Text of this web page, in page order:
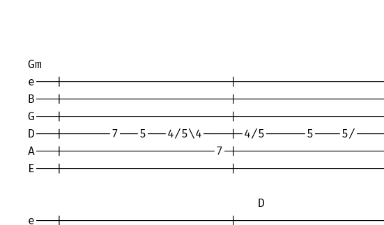
Gm
e---|------------------------
B---|------------------------
G---|------------------------
D---|-------7---5---4/5\4----|-4/5------5----
A---|----------------------7-
E---|------------------------
                                 D
e---|------------------------